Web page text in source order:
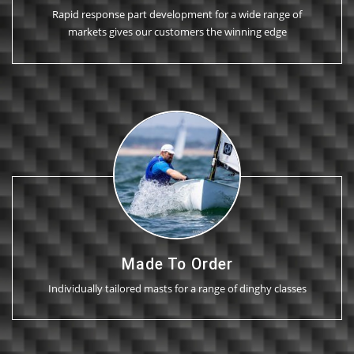
Rapid response part development for a wide range of
markets gives our customers the winning edge
Made To Order
Individually tailored masts for a range of dinghy classes